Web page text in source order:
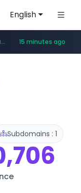
English
*******.europa.eu/*************/*****...
***.hexam.net/********** 15 minutes ago
**.self-in.com/****/*****...
***.****.naver.com/*******
Subdomains : 1